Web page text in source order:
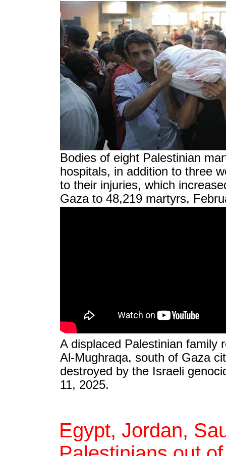
Bodies of eight Palestinian
hospitals, in addition to three
to their injuries, which
Gaza to 48,219 martyrs,
A displaced Palestinian family
Al-Mughraqa, south of Gaza
destroyed by the Israeli
11, 2025.
Egypt, Jordan,